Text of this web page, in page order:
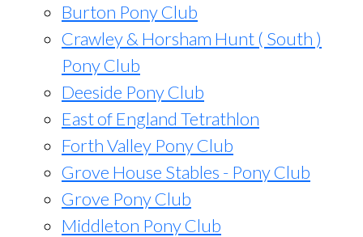
Burton Pony Club
Crawley & Horsham Hunt ( South )
Pony Club
Deeside Pony Club
East of England Tetrathlon
Forth Valley Pony Club
Grove House Stables - Pony Club
Grove Pony Club
Middleton Pony Club